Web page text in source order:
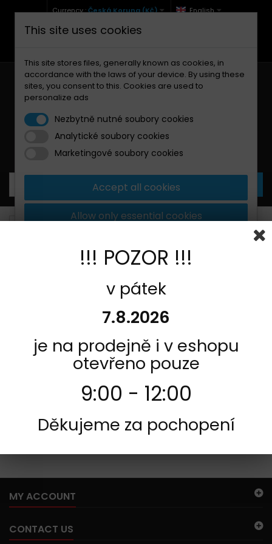
Currency :Česká Koruna (Kč) English
+420 771 127 977 (Po-Pá, 9-12 a 13-17)
Your cart:0 Products
Brake pads Benelli 254
MY ACCOUNT
CONTACT US
This site uses cookies
This site stores files, generally known as cookies, in
accordance with the laws of your device. By using these
sites, you consent to this. Cookies are used to
personalize ads
Nezbytně nutné soubory cookies
Analytické soubory cookies
Marketingové soubory cookies
Accept all cookies
Allow only essential cookies
!!! POZOR !!!
v pátek
7.8.2026
je na prodejně i v eshopu
otevřeno pouze
9:00 - 12:00
Děkujeme za pochopení